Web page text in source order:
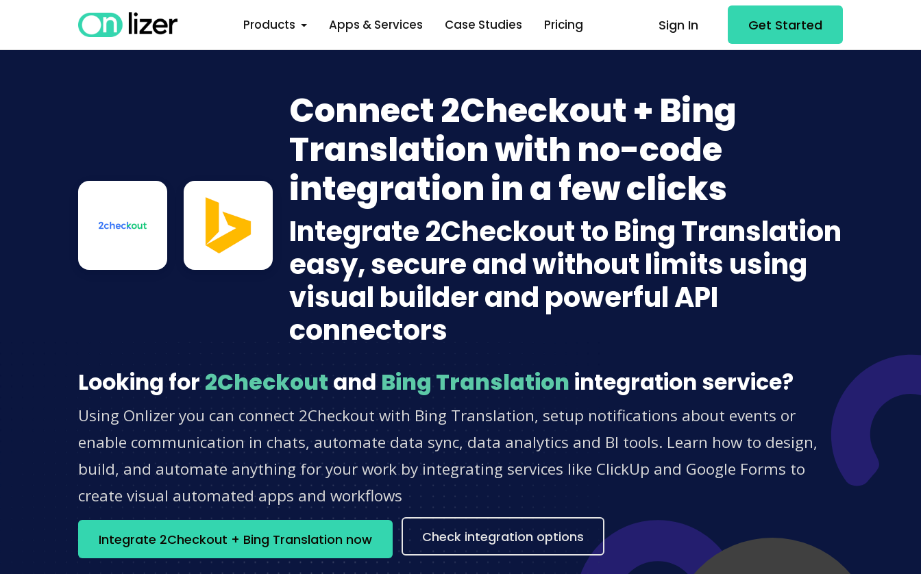
Products Apps & Services Case Studies Pricing Sign In Get Started
Connect 2Checkout + Bing
Translation with no-code
integration in a few clicks
Integrate 2Checkout to Bing Translation
easy, secure and without limits using
visual builder and powerful API
connectors
Looking for 2Checkout and Bing Translation integration service?
Using Onlizer you can connect 2Checkout with Bing Translation, setup notifications about events or
enable communication in chats, automate data sync, data analytics and BI tools. Learn how to design,
build, and automate anything for your work by integrating services like ClickUp and Google Forms to
create visual automated apps and workflows
Integrate 2Checkout + Bing Translation now Check integration options